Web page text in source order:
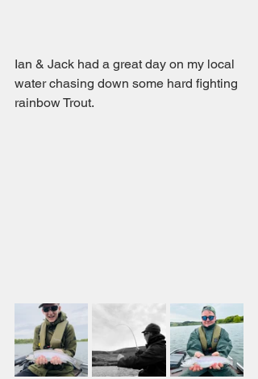
Ian & Jack had a great day on my local
water chasing down some hard fighting
rainbow Trout.